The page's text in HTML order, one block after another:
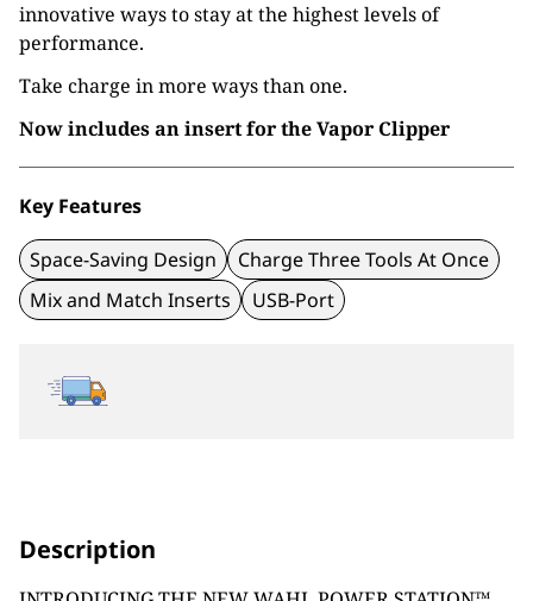
innovative ways to stay at the highest levels of
performance.
Take charge in more ways than one.
Now includes an insert for the Vapor Clipper
Key Features
Space-Saving Design
Charge Three Tools At Once
Mix and Match Inserts
USB-Port
Description